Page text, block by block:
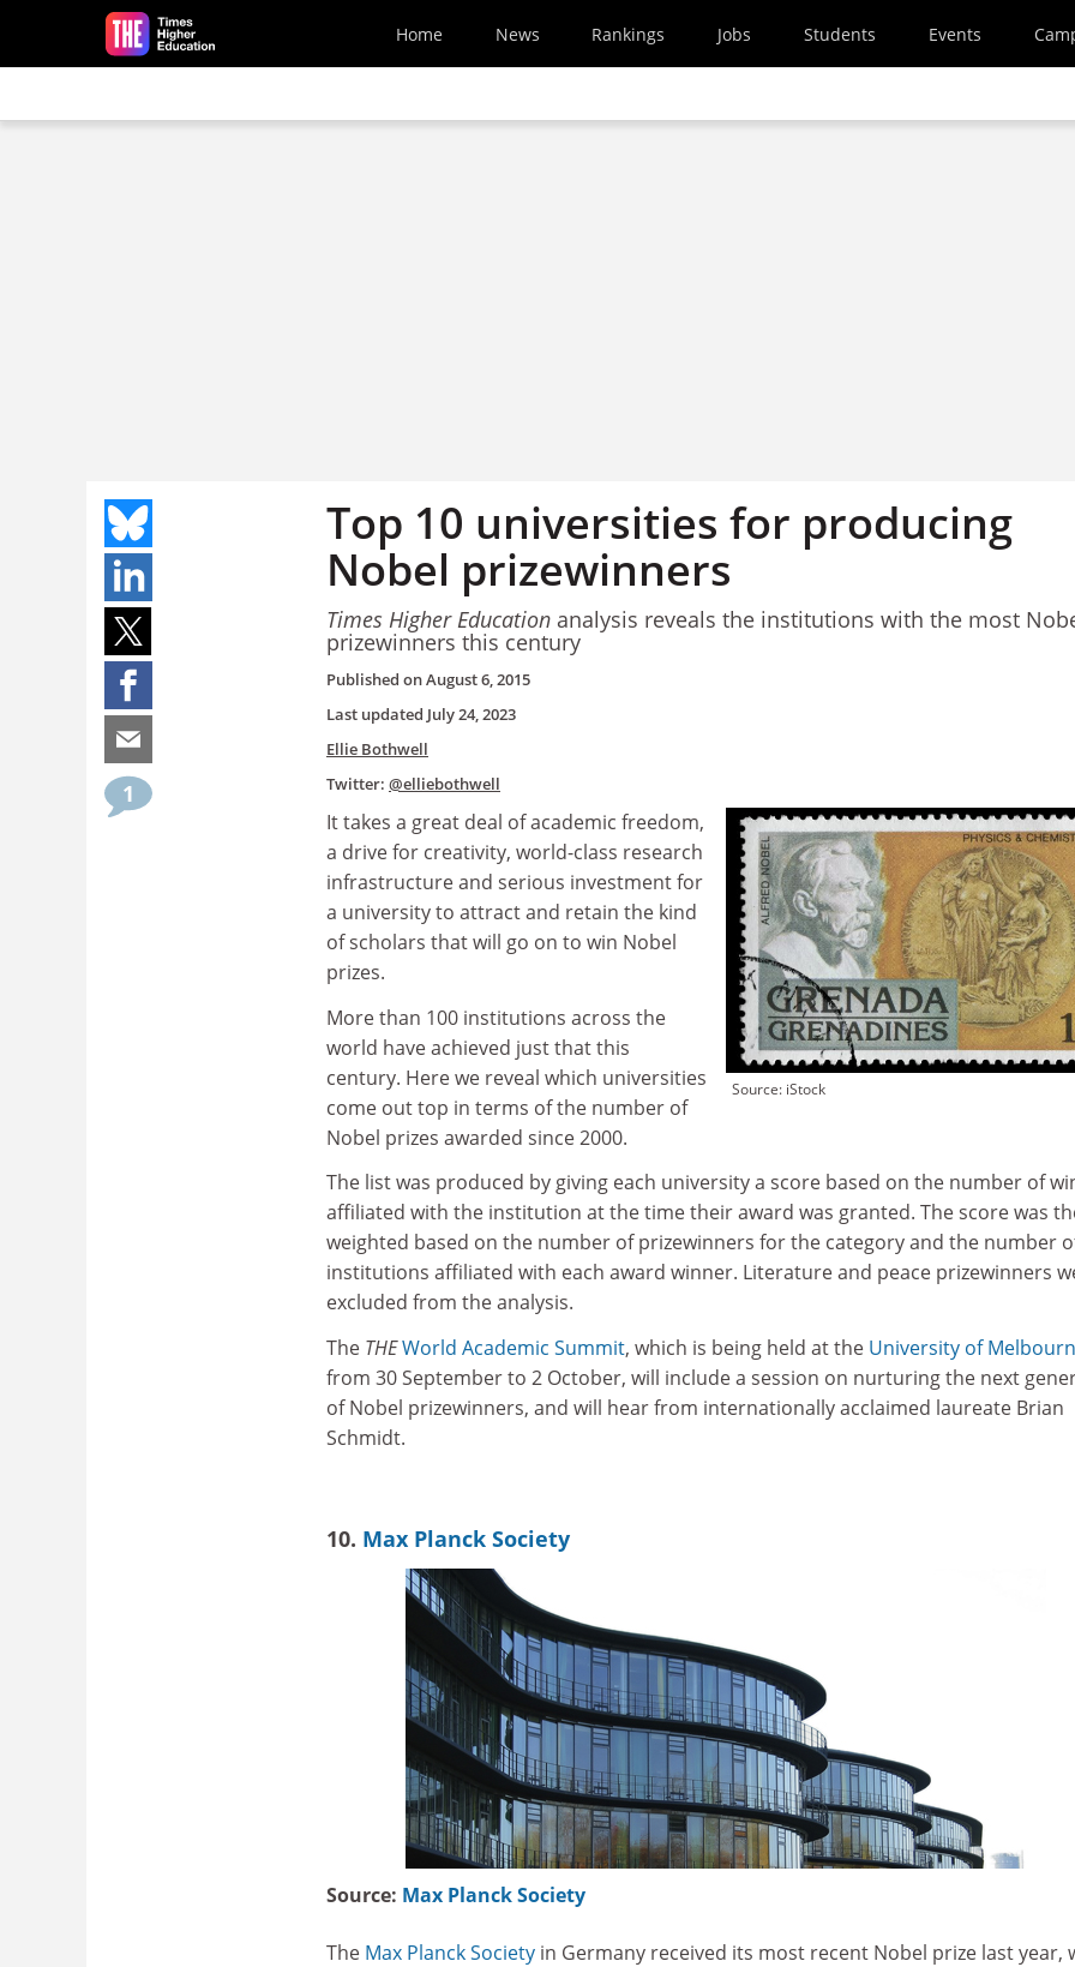
Skip to main content
Home News Rankings Jobs Students Events
Top 10 universities for producing
Nobel prizewinners
Times Higher Education analysis reveals the institutions with the most
prizewinners this century
Published onAugust 6, 2015
Last updated July 24, 2023
Ellie Bothwell
Twitter: @elliebothwell
1
Source: iStock
It takes a great deal of academic freedom,
a drive for creativity, world-class research
infrastructure and serious investment for
a university to attract and retain the kind
of scholars that will go on to win Nobel
prizes.
More than 100 institutions across the
world have achieved just that this
century. Here we reveal which universities
come out top in terms of the number of
Nobel prizes awarded since 2000.
The list was produced by giving each university a score based on the number of
affiliated with the institution at the time their award was granted. The score was
weighted based on the number of prizewinners for the category and the number
institutions affiliated with each award winner. Literature and peace prizewinners
excluded from the analysis.
The THEWorld Academic Summit, which is being held at the University of
from 30 September to 2 October, will include a session on nurturing the next
of Nobel prizewinners, and will hear from internationally acclaimed laureate Brian
Schmidt.
10. Max Planck Society
Source: Max Planck Society
The Max Planck Society in Germany received its most recent Nobel prize last year,